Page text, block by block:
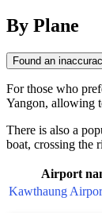
By Plane
Found an
For those who
Yangon, allowing
There is also a
boat, crossing the
Airport
Kawthaung